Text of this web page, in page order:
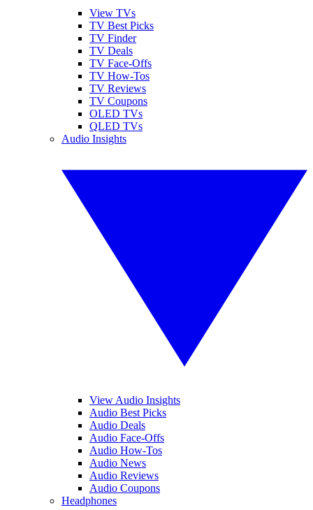
View TVs
TV Best Picks
TV Finder
TV Deals
TV Face-Offs
TV How-Tos
TV Reviews
TV Coupons
OLED TVs
QLED TVs
Audio Insights
View Audio Insights
Audio Best Picks
Audio Deals
Audio Face-Offs
Audio How-Tos
Audio News
Audio Reviews
Audio Coupons
Headphones